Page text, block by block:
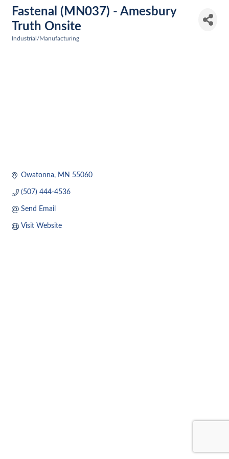
Fastenal (MN037) - Amesbury
Truth Onsite
Industrial/Manufacturing
Owatonna MN 55060
(507) 444-4536
Send Email
Visit Website